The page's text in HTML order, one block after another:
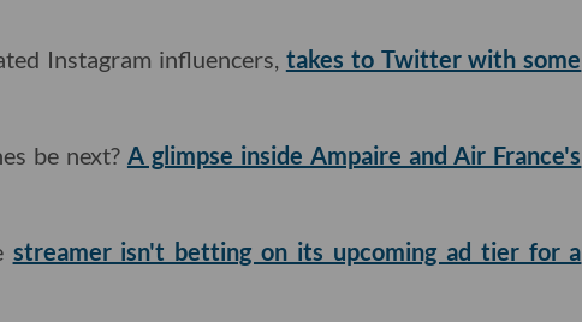
Instagram influencers, takes to Twitter with some
be next? A glimpse inside Ampaire and Air France's
streamer isn't betting on its upcoming ad tier for a